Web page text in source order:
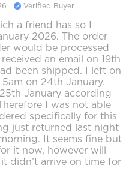
Verified Buyer
a friend has so I
2026. The order
would be processed
an email on 19th
been shipped. I left on
on 24th January.
January according
I was not able
specifically for this
just returned last night
It seems fine but
it now, however will
didn’t arrive on time for